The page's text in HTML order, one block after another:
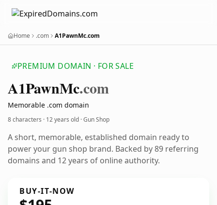
Home .com A1PawnMc.com
PREMIUM DOMAIN · FOR SALE
A1PawnMc.com
Memorable .com domain
8 characters · 12 years old · Gun Shop
A short, memorable, established domain ready to
power your gun shop brand. Backed by 89 referring
domains and 12 years of online authority.
BUY-IT-NOW